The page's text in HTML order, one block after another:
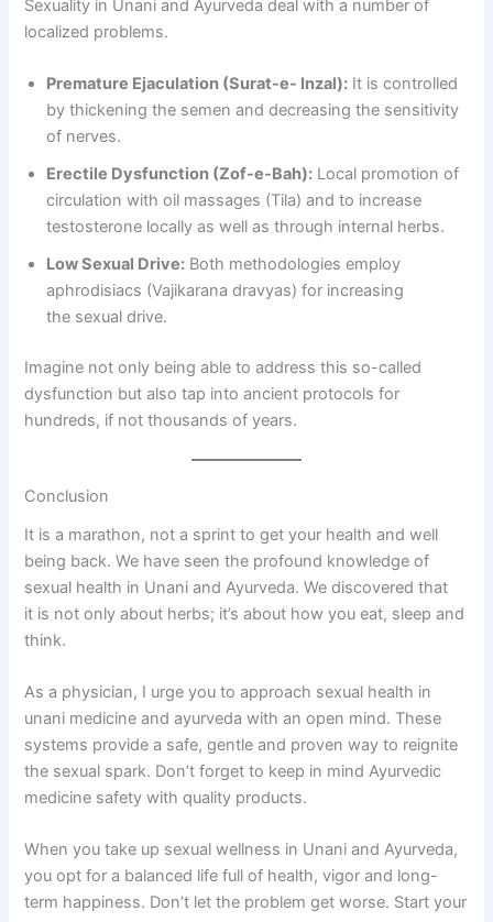
Sexuality in Unani and Ayurveda deal with a number of
localized problems.
Premature Ejaculation (Surat-e- Inzal): It is controlled
by thickening the semen and decreasing the sensitivity
of nerves.
Erectile Dysfunction (Zof-e-Bah): Local promotion of
circulation with oil massages (Tila) and to increase
testosterone locally as well as through internal herbs.
Low Sexual Drive: Both methodologies employ
aphrodisiacs (Vajikarana dravyas) for increasing
the sexual drive.
Imagine not only being able to address this so-called
dysfunction but also tap into ancient protocols for
hundreds, if not thousands of years.
Conclusion
It is a marathon, not a sprint to get your health and well
being back. We have seen the profound knowledge of
sexual health in Unani and Ayurveda. We discovered that
it is not only about herbs; it’s about how you eat, sleep and
think.
As a physician, I urge you to approach sexual health in
unani medicine and ayurveda with an open mind. These
systems provide a safe, gentle and proven way to reignite
the sexual spark. Don’t forget to keep in mind Ayurvedic
medicine safety with quality products.
When you take up sexual wellness in Unani and Ayurveda,
you opt for a balanced life full of health, vigor and long-
term happiness. Don’t let the problem get worse. Start your